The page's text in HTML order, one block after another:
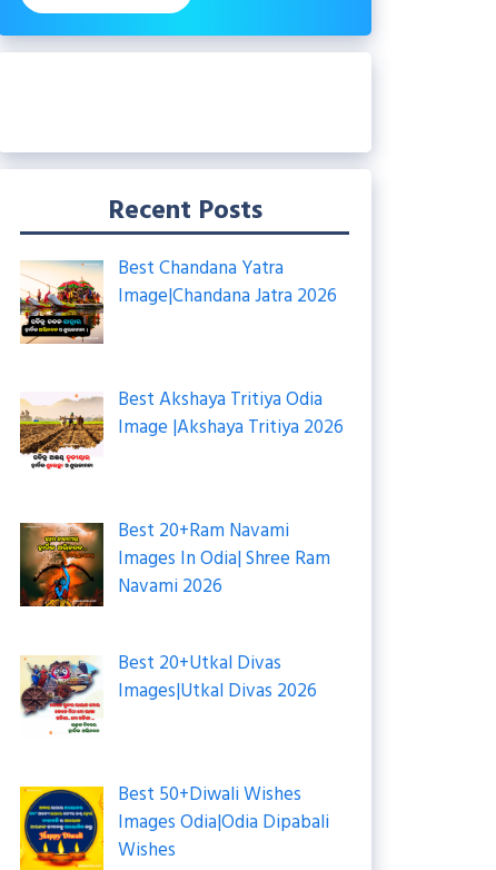
Recent Posts
Best Chandana Yatra
Image|Chandana Jatra 2026
Best Akshaya Tritiya Odia
Image |Akshaya Tritiya 2026
Best 20+Ram Navami
Images In Odia| Shree Ram
Navami 2026
Best 20+Utkal Divas
Images|Utkal Divas 2026
Best 50+Diwali Wishes
Images Odia|Odia Dipabali
Wishes